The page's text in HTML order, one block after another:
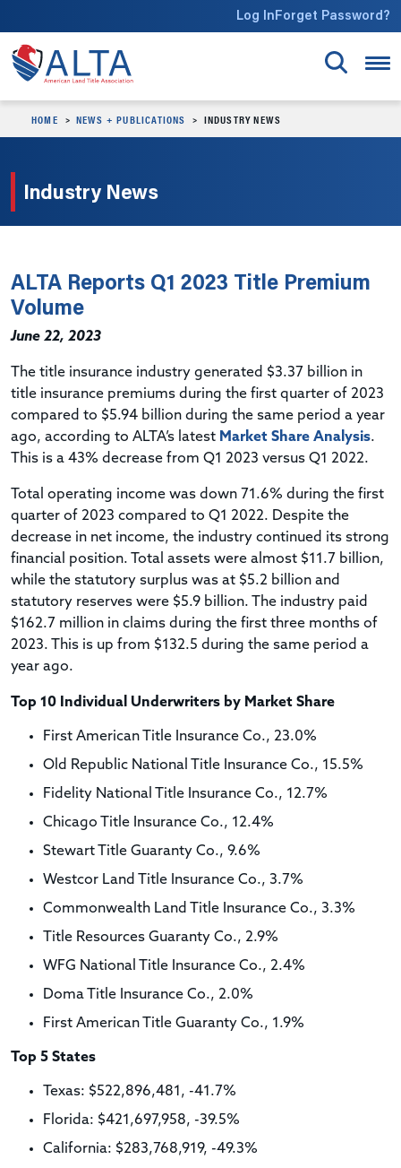
Log InForget Password?
HOME NEWS + PUBLICATIONS INDUSTRY NEWS
Industry News
ALTA Reports Q1 2023 Title Premium
Volume
June 22, 2023
The title insurance industry generated $3.37 billion in
title insurance premiums during the first quarter of 2023
compared to $5.94 billion during the same period a year
ago, according to ALTA’s latest Market Share Analysis.
This is a 43% decrease from Q1 2023 versus Q1 2022.
Total operating income was down 71.6% during the first
quarter of 2023 compared to Q1 2022. Despite the
decrease in net income, the industry continued its strong
financial position. Total assets were almost $11.7 billion,
while the statutory surplus was at $5.2 billion and
statutory reserves were $5.9 billion. The industry paid
$162.7 million in claims during the first three months of
2023. This is up from $132.5 during the same period a
year ago.
Top 10 Individual Underwriters by Market Share
First American Title Insurance Co., 23.0%
Old Republic National Title Insurance Co., 15.5%
Fidelity National Title Insurance Co., 12.7%
Chicago Title Insurance Co., 12.4%
Stewart Title Guaranty Co., 9.6%
Westcor Land Title Insurance Co., 3.7%
Commonwealth Land Title Insurance Co., 3.3%
Title Resources Guaranty Co., 2.9%
WFG National Title Insurance Co., 2.4%
Doma Title Insurance Co., 2.0%
First American Title Guaranty Co., 1.9%
Top 5 States
Texas: $522,896,481, -41.7%
Florida: $421,697,958, -39.5%
California: $283,768,919, -49.3%